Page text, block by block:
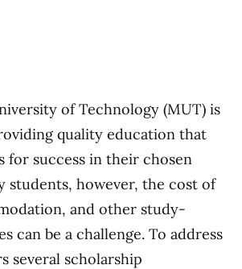
of Technology (MUT) is
quality education that
for success in their chosen
students, however, the cost of
and other study-
can be a challenge. To address
several scholarship